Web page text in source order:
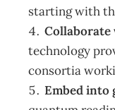
starting with
Collaborate
technology
consortia
Embed into